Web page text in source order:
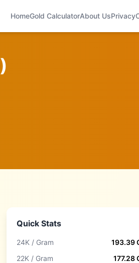
HomeGold CalculatorAbout UsPrivacy
)
Quick Stats
24K / Gram 193.39
22K / Gram
177.28